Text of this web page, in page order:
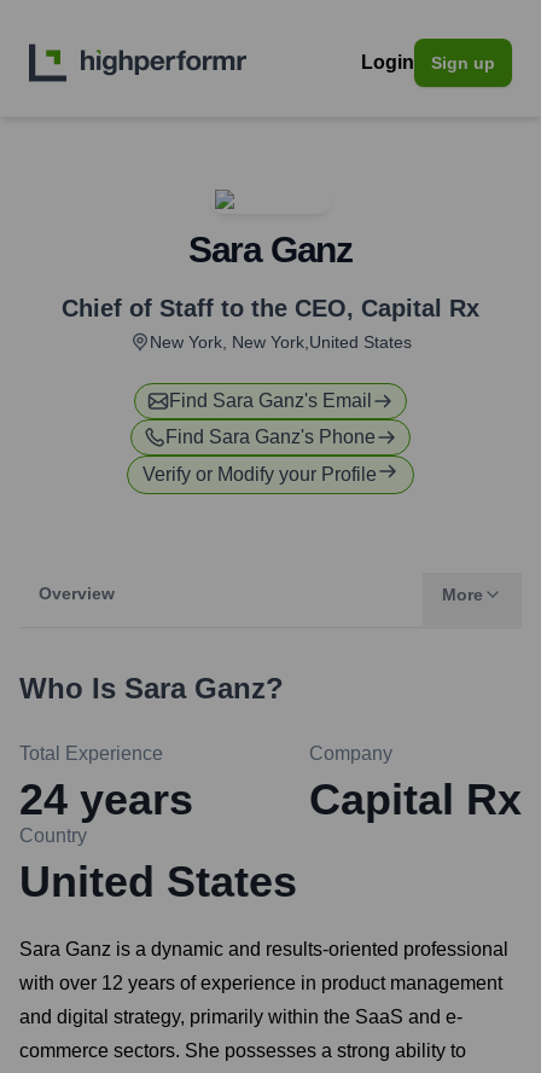
Login Sign up
Sara Ganz
Chief of Staff to the CEO, Capital Rx
New York, New York,United States
Find Sara Ganz's Email
Find Sara Ganz's Phone
Verify or Modify your Profile
Overview More
Who Is Sara Ganz?
Total Experience
24 years
Company
Capital Rx
Country
United States
Sara Ganz is a dynamic and results-oriented professional
with over 12 years of experience in product management
and digital strategy, primarily within the SaaS and e-
commerce sectors. She possesses a strong ability to